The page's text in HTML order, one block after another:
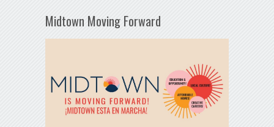
Midtown Moving Forward